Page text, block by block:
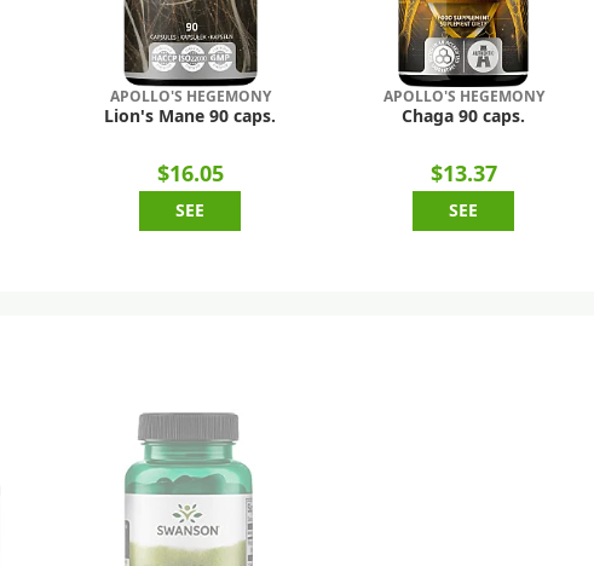
APOLLO'S HEGEMONY
Lion's Mane 90 caps.
$16.05
SEE
APOLLO'S HEGEMONY
Chaga 90 caps.
$13.37
SEE